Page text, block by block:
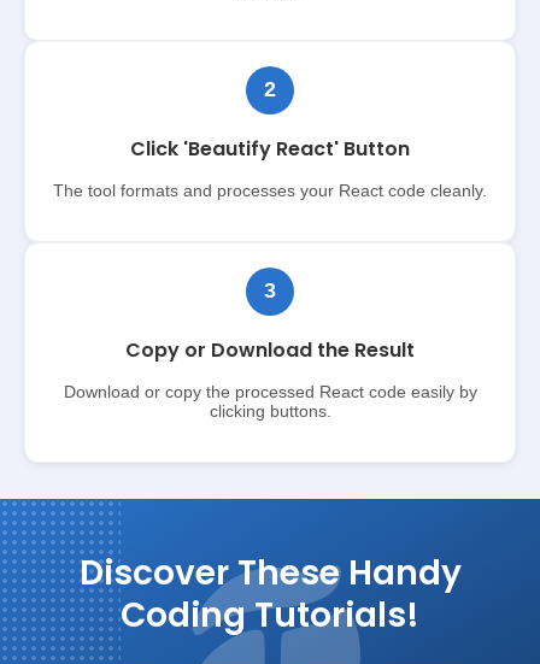
2
Click 'Beautify React' Button
The tool formats and processes your React code cleanly.
3
Copy or Download the Result
Download or copy the processed React code easily by
clicking buttons.
Discover These Handy
Coding Tutorials!